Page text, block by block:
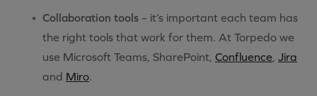
Collaboration tools – it’s important each team has
the right tools that work for them. At Torpedo we
use Microsoft Teams, SharePoint, Confluence, Jira
and Miro.